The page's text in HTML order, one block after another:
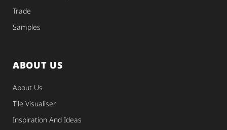
Trade
Samples
ABOUT US
About Us
Tile Visualiser
Inspiration And Ideas